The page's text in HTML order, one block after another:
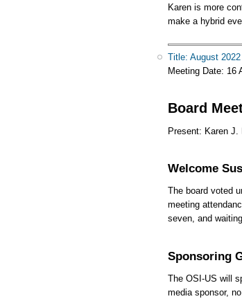
Karen is more
make a hybrid
Title: August
Meeting Date: 16
Board
Present: Karen J.
Welcome
The board voted
meeting
seven, and
Sponsoring
The OSI-US will
media sponsor,